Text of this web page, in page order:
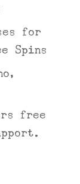
for
Spins
free